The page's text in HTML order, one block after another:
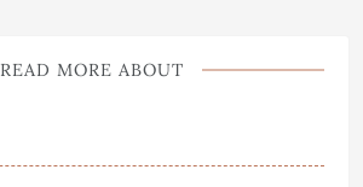
READ MORE ABOUT